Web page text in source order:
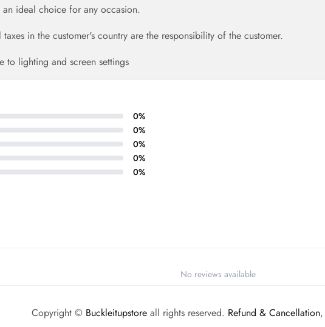
ideal choice for any occasion.
in the customer's country are the responsibility of the customer.
to lighting and screen settings
0%
0%
0%
0%
0%
No reviews available
Copyright © Buckleitupstore all rights reserved. Refund & Cancellation,